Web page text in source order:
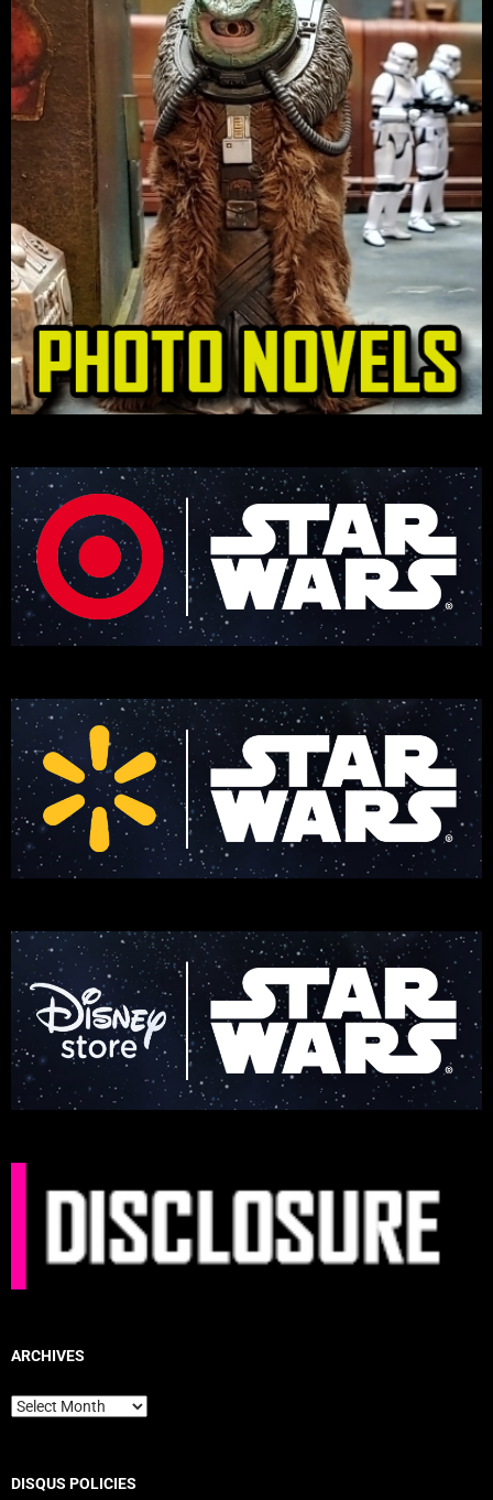
ARCHIVES
Archives
DISQUS POLICIES